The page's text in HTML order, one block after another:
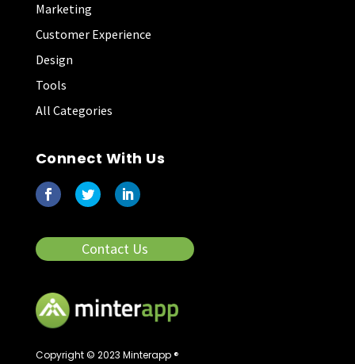
Copyright © 2023 Minterapp ®
Marketing
Customer Experience
Design
Tools
All Categories
Connect With Us
Contact Us